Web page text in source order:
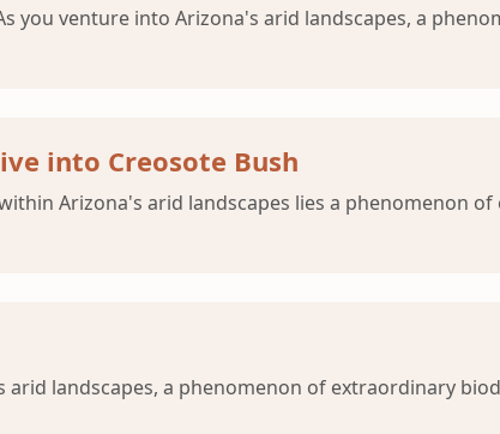
you venture into Arizona's arid landscapes, a
into Creosote Bush
Arizona's arid landscapes lies a phenomenon
arid landscapes, a phenomenon of extraordinary